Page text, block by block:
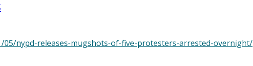
05/nypd-releases-mugshots-of-five-protesters-arrested-overnight/